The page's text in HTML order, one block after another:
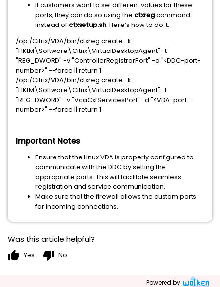
If customers want to set different values for these
ports, they can do so using the ctxregcommand
instead of ctxsetup.sh. Here’s how to do it:
/opt/Citrix/VDA/bin/ctxreg create -k
"HKLM\Software\Citrix\VirtualDesktopAgent" -t
"REG_DWORD" -v "ControllerRegistrarPort" -d "<DDC-port-
number>" --force || return 1
/opt/Citrix/VDA/bin/ctxreg create -k
"HKLM\Software\Citrix\VirtualDesktopAgent" -t
"REG_DWORD" -v "VdaCxfServicesPort" -d "<VDA-port-
number>" --force || return 1
Important Notes
Ensure that the Linux VDA is properly configured to
communicate with the DDC by setting the
appropriate ports. This will facilitate seamless
registration and service communication.
Make sure that the firewall allows the custom ports
for incoming connections.
Was this article helpful?
thumb_up Yes thumb_down No
Powered by